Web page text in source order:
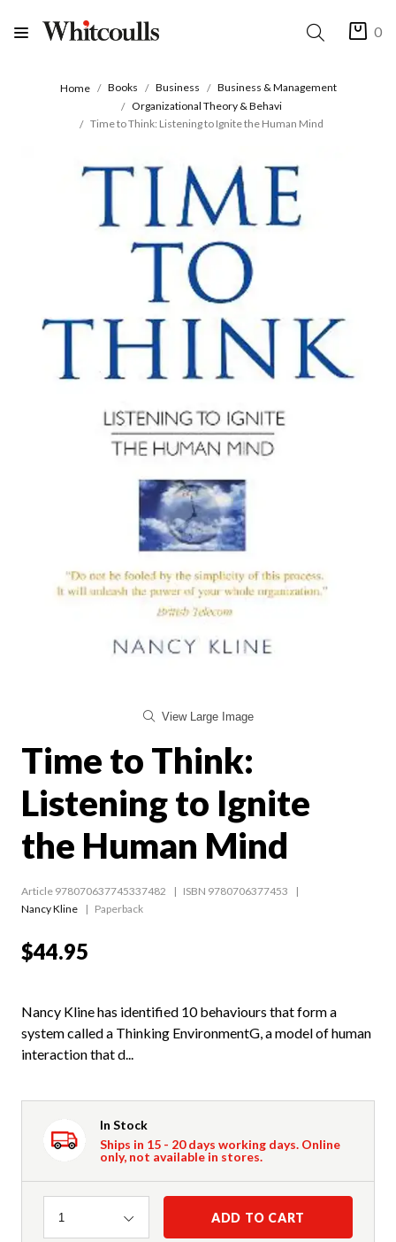
0
Home Books Business
Business & Management
Organizational Theory & Behavi
Time to Think: Listening to Ignite the Human Mind
View Large Image
Time to Think:
Listening to Ignite
the Human Mind
Article 978070637745337482
ISBN 9780706377453
Nancy Kline
Paperback
$44.95
Nancy Kline has identified 10 behaviours that form a
system called a Thinking EnvironmentG, a model of human
interaction that d...
In Stock
Ships in 15 - 20 days working days. Online
only, not available in stores.
Quantity
1 ADD TO CART